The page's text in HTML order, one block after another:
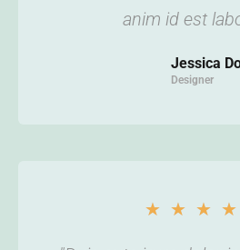
anim id est
Jessica
Designer
★ ★ ★ ★